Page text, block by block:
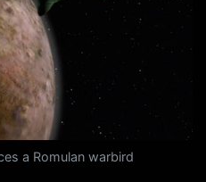
a Romulan warbird